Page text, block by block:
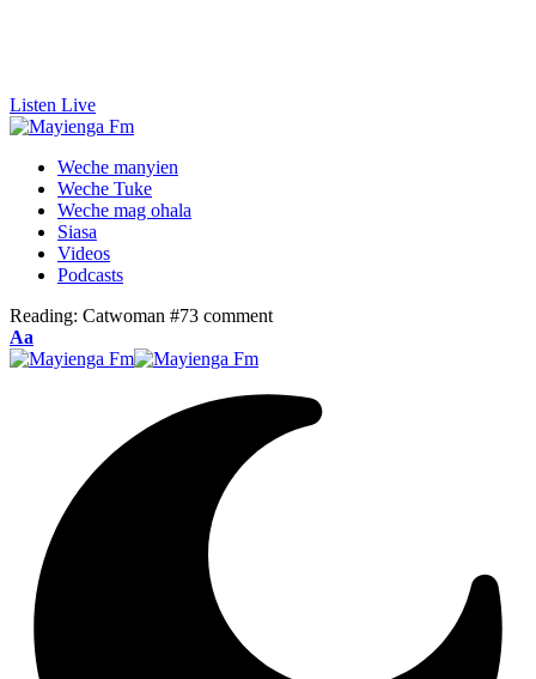
Listen Live
Weche manyien
Weche Tuke
Weche mag ohala
Siasa
Videos
Podcasts
Reading: Catwoman #73 comment
Font
Resizer
Aa